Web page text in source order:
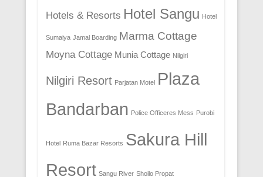
Hotels & Resorts Hotel Sangu Hotel
Sumaiya Jamal Boarding Marma Cottage
Moyna Cottage Munia Cottage Nilgiri
Nilgiri Resort Parjatan Motel Plaza
Bandarban Police Officeres Mess Purobi
Hotel Ruma Bazar Resorts Sakura Hill
Resort Sangu River Shoilo Propat